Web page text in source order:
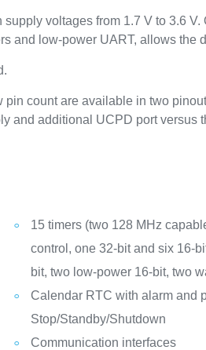
voltages from 1.7 V to 3.6
and low-power UART, allows the
count are available in two
and additional UCPD port versus
15 timers (two 128 MHz
control, one 32-bit and six 16-
bit, two low-power 16-bit, two
Calendar RTC with alarm and
Stop/Standby/Shutdown
Communication interfaces